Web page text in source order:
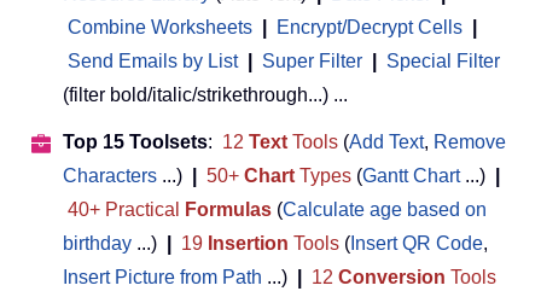
Combine Worksheets
Encrypt/Decrypt Cells
Send Emails by List
Super Filter
Special Filter
(filter bold/italic/strikethrough...) ...
Top 15 Toolsets: 12 Text Tools (Add Text, Remove
Characters ...) 50+ Chart Types (Gantt Chart...)
40+ Practical
Formulas (Calculate age based on
birthday ...) 19 Insertion Tools ( Insert QR Code,
Insert Picture from Path ...) 12 Conversion Tools